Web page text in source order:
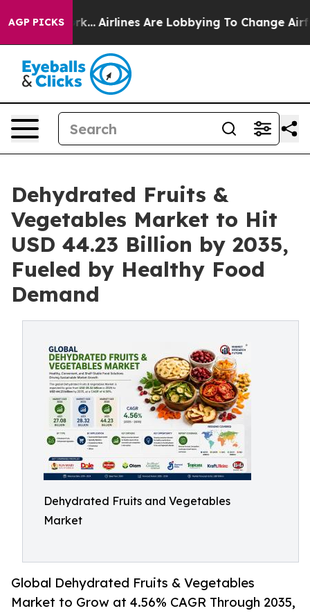
AGP PICKS
Airlines Are Lobbying To Change Airfare Font
Dehydrated Fruits &
Vegetables Market to Hit
USD 44.23 Billion by 2035,
Fueled by Healthy Food
Demand
Dehydrated Fruits and Vegetables
Market
Global Dehydrated Fruits & Vegetables
Market to Grow at 4.56% CAGR Through 2035,